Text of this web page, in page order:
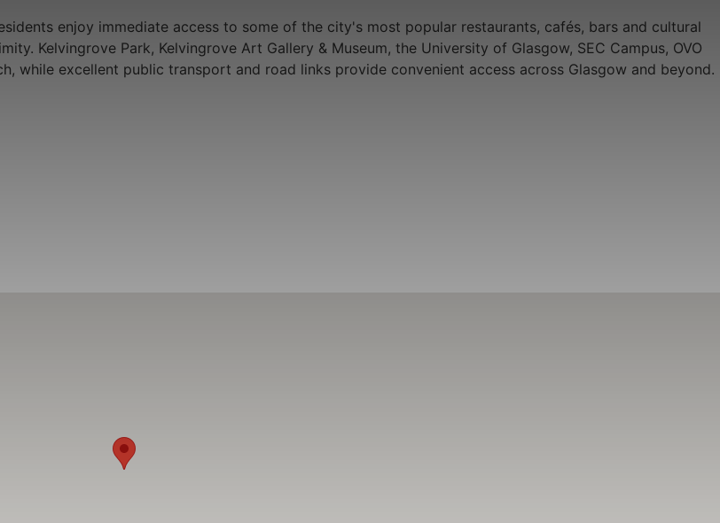
enjoy immediate access to some of the city's most popular restaurants, cafés, bars and cultural
Kelvingrove Park, Kelvingrove Art Gallery & Museum, the University of Glasgow, SEC Campus, OVO
while excellent public transport and road links provide convenient access across Glasgow and beyond.